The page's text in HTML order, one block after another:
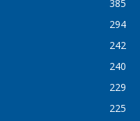
385
294
242
240
229
225